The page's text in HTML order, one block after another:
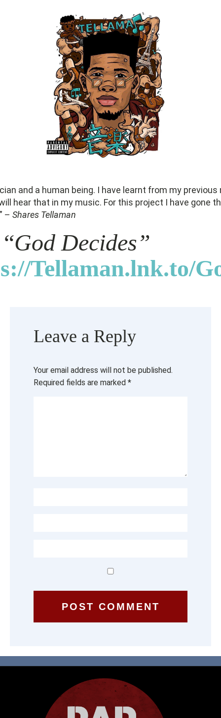
and a human being. I have learnt from my
hear that in my music. For this project I have gone
– Shares Tellaman
God Decides”
Tellaman.lnk.to/
Leave a Reply
Your email address will not be published.
Required fields are marked *